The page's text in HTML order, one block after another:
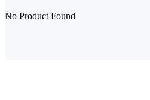
No Product Found